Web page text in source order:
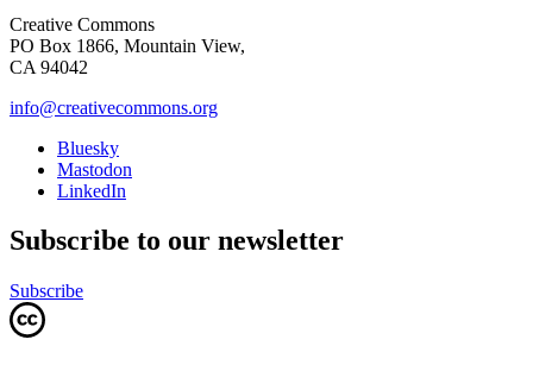
Creative Commons
PO Box 1866, Mountain View,
CA 94042
info@creativecommons.org
Bluesky
Mastodon
LinkedIn
Subscribe to our newsletter
Subscribe